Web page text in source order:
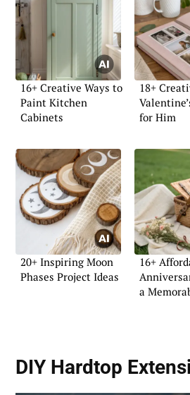
16+ Creative Ways to
Paint Kitchen
Cabinets
18+
for Him
20+ Inspiring Moon
Phases Project Ideas
16+
a
DIY Hardtop